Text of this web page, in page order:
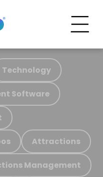
Technology
Software
Attractions
Management